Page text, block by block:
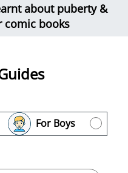
about puberty &
comic books
For Boys